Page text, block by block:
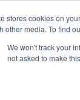
stores cookies on
other media. To find
We won't track your
not asked to make